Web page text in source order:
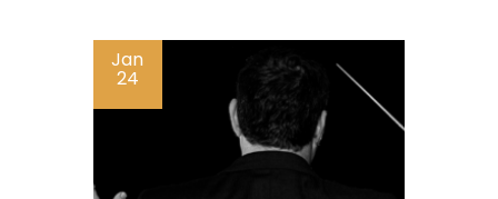
Jan
24